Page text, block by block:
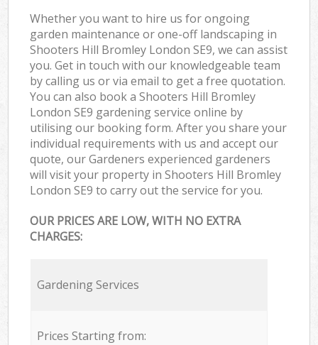
Whether you want to hire us for ongoing
garden maintenance or one-off landscaping in
Shooters Hill Bromley London SE9, we can assist
you. Get in touch with our knowledgeable team
by calling us or via email to get a free quotation.
You can also book a Shooters Hill Bromley
London SE9 gardening service online by
utilising our booking form. After you share your
individual requirements with us and accept our
quote, our Gardeners experienced gardeners
will visit your property in Shooters Hill Bromley
London SE9 to carry out the service for you.
OUR PRICES ARE LOW, WITH NO EXTRA
CHARGES:
Gardening Services
Prices Starting from: